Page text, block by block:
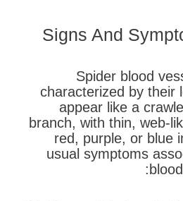
Signs And
Spider blood
characterized by their
appear like a
branch, with thin, web-
red, purple, or blue
usual symptoms